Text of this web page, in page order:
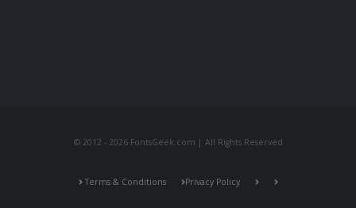
© 2012 - 2026 FontsGeek.com | All Rights Reserved
Terms & Conditions Privacy Policy